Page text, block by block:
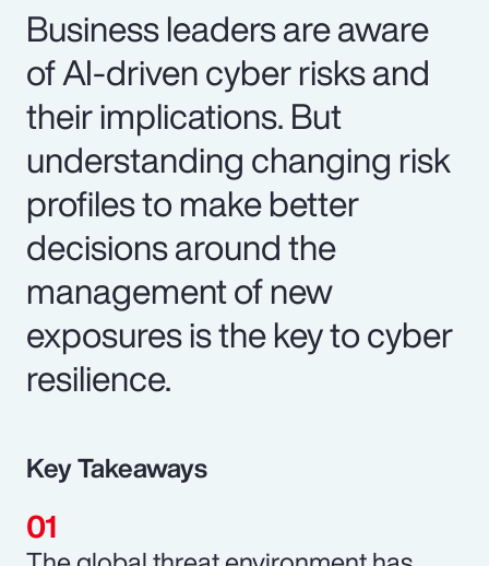
Business leaders are aware
of AI-driven cyber risks and
their implications. But
understanding changing risk
profiles to make better
decisions around the
management of new
exposures is the key to cyber
resilience.
Key Takeaways